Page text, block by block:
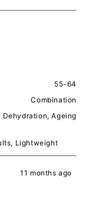
review
voted review
voted
55-64
Combination
Dehydration, Ageing
Lightweight
11 months ago